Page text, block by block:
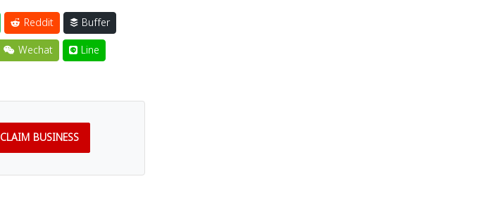
Reddit
Buffer
Wechat Line
CLAIM BUSINESS